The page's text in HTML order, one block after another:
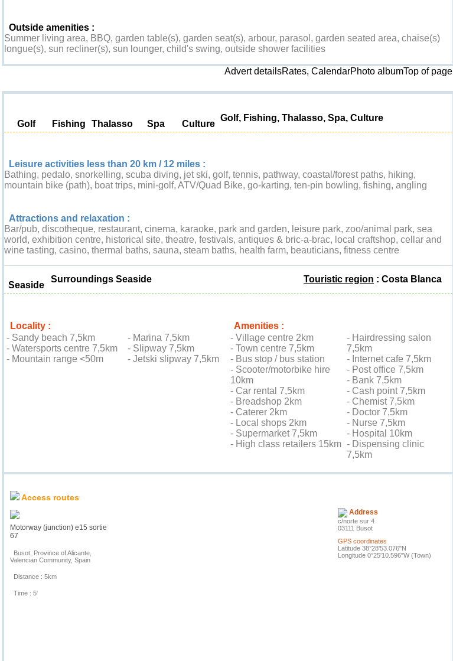
Outside amenities :
Summer living area, BBQ, garden table(s), garden seat(s), arbour, parasol, garden seated area, chaise(s)
longue(s), sun recliner(s), sun lounger, child's swing, outside shower facilities
Advert detailsRates, CalendarPhoto albumTop of page
Golf Fishing Thalasso Spa Culture
Golf, Fishing, Thalasso, Spa, Culture
Leisure activities less than 20 km / 12 miles :
Bathing, pedalo, snorkelling, scuba diving, jet ski, golf, tennis, pathway, coastal/forest paths, hiking,
mountain bike (path), boat trips, mini-golf, ATV/Quad Bike, go-karting, ten-pin bowling, fishing, angling
Attractions and relaxation :
Bar/pub, discotheque, restaurant, cinema, karaoke, park and garden, leisure park, zoo/animal park, sea
world, exhibition centre, historical site, theatre, festivals, antiques & bric-a-brac, local craftshop, cellar and
wine tasting, casino, thermal baths, sauna, steam baths, health farm, beauticians, fitness centre
Seaside
Surroundings Seaside Touristic region : Costa Blanca
Locality :
- Sandy beach 7,5km
- Watersports centre 7,5km
- Mountain range <50m
- Marina 7,5km
- Slipway 7,5km
- Jetski slipway 7,5km
Amenities :
- Village centre 2km
- Town centre 7,5km
- Bus stop / bus station
- Scooter/motorbike hire
10km
- Car rental 7,5km
- Breadshop 2km
- Caterer 2km
- Local shops 2km
- Supermarket 7,5km
- High class retailers 15km
- Hairdressing salon
7,5km
- Internet cafe 7,5km
- Post office 7,5km
- Bank 7,5km
- Cash point 7,5km
- Chemist 7,5km
- Doctor 7,5km
- Nurse 7,5km
- Hospital 10km
- Dispensing clinic
7,5km
Access routes
Motorway (junction) e15 sortie
67
Busot, Province of Alicante,
Valencian Community, Spain
Distance : 5km
Time : 5'
Address
c/norte sur 4
03111 Busot
GPS coordinates
Latitude 38°28'53.076"N
Longitude 0°25'10.596"W(Town)